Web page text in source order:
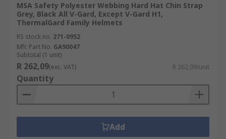
MSA Safety Polyester Webbing Hard Hat Chin Strap
Grey, Black All V-Gard, Except V-Gard H1,
ThermalGard Family Helmets
RS stock no. 271-0952
Mfr. Part No. GA90047
Subtotal (1 unit)
R 262,09(exc. VAT) R 262,09/unit
Quantity
Add